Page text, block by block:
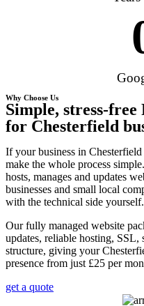
Why Choose Us
Simple, stress-
for Chesterfield
If your business in
make the whole process
hosts, manages and updates
businesses and small local
with the technical side yourself.
Our fully managed website
updates, reliable hosting,
structure, giving your
presence from just £25 per
get a quote